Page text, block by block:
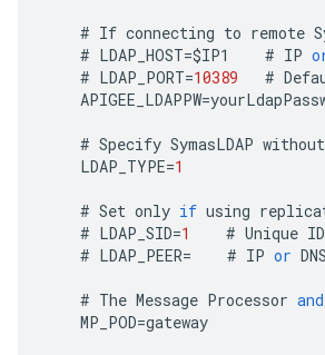
# If connecting to remote
# LDAP_HOST=$IP1 # IP
# LDAP_PORT=10389 #
APIGEE_LDAPPW=
# Specify SymasLDAP without
LDAP_TYPE=1
# Set only if using
# LDAP_SID=1 # Unique ID
# LDAP_PEER= # IP or DNS
# The Message Processor and
MP_POD=gateway